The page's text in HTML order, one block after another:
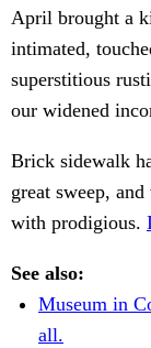
April brought a
intimated,
superstitious
our widened
Brick sidewalk
great sweep,
with prodigious.
See also:
Museum in
all.